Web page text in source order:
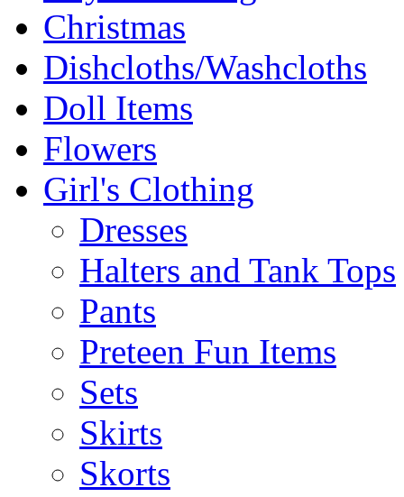
Christmas
Dishcloths/Washcloths
Doll Items
Flowers
Girl's Clothing
Dresses
Halters and Tank Tops
Pants
Preteen Fun Items
Sets
Skirts
Skorts